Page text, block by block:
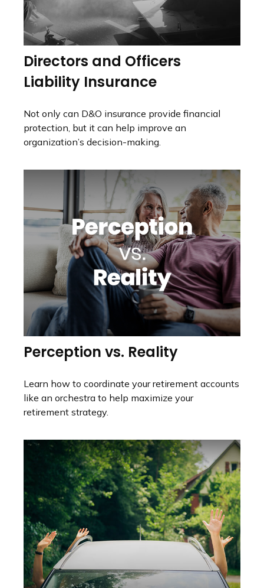
Directors and Officers
Liability Insurance
Not only can D&O insurance provide financial
protection, but it can help improve an
organization’s decision-making.
Perception vs. Reality
Learn how to coordinate your retirement accounts
like an orchestra to help maximize your
retirement strategy.